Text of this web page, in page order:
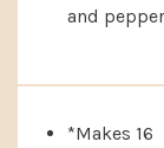
and
*Makes 16